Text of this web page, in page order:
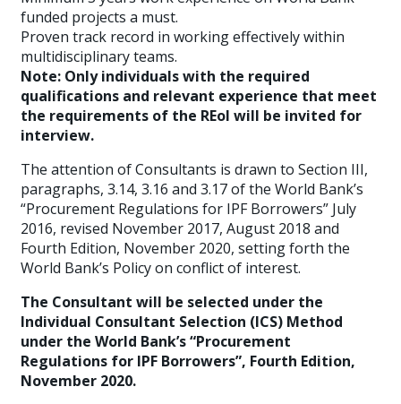
funded projects a must.
Proven track record in working effectively within
multidisciplinary teams.
Note: Only individuals with the required
qualifications and relevant experience that meet
the requirements of the REoI will be invited for
interview.
The attention of Consultants is drawn to Section III,
paragraphs, 3.14, 3.16 and 3.17 of the World Bank’s
“Procurement Regulations for IPF Borrowers” July
2016, revised November 2017, August 2018 and
Fourth Edition, November 2020, setting forth the
World Bank’s Policy on conflict of interest.
The Consultant will be selected under the
Individual Consultant Selection (ICS) Method
under the World Bank’s “Procurement
Regulations for IPF Borrowers”, Fourth Edition,
November 2020.